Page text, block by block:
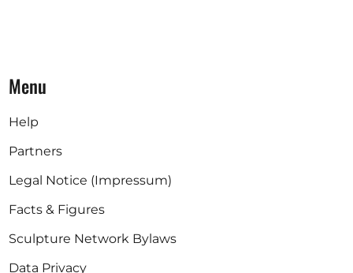
Menu
Help
Partners
Legal Notice (Impressum)
Facts & Figures
Sculpture Network Bylaws
Data Privacy